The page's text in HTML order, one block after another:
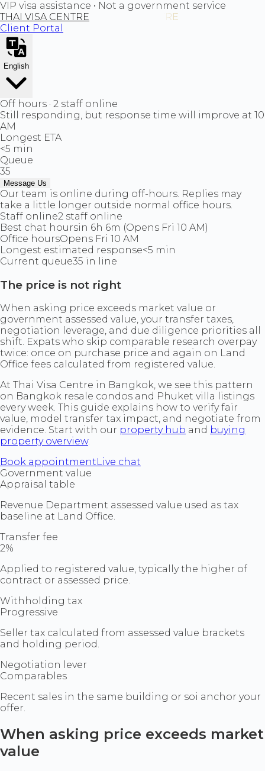
VIP visa assistance • Not a government service
THAI VISA CENTRE
Client Portal
English
Off hours · 2 staff online
Still responding, but response time will improve at 10
AM
Longest ETA
<5 min
Queue
35
Message Us
Our team is online during off-hours. Replies may
take a little longer outside normal office hours.
Staff online2 staff online
Best chat hoursin 6h 6m (Opens Fri 10 AM)
Office hoursOpens Fri 10 AM
Longest estimated response<5 min
Current queue35 in line
The price is not right
When asking price exceeds market value or
government assessed value, your transfer taxes,
negotiation leverage, and due diligence priorities all
shift. Expats who skip comparable research overpay
twice: once on purchase price and again on Land
Office fees calculated from registered value.
At Thai Visa Centre in Bangkok, we see this pattern
on Bangkok resale condos and Phuket villa listings
every week. This guide explains how to verify fair
value, model transfer tax impact, and negotiate from
evidence. Start with our property hub and buying
property overview.
Book appointment Live chat
Government value
Appraisal table
Revenue Department assessed value used as tax
baseline at Land Office.
Transfer fee
2%
Applied to registered value, typically the higher of
contract or assessed price.
Withholding tax
Progressive
Seller tax calculated from assessed value brackets
and holding period.
Negotiation lever
Comparables
Recent sales in the same building or soi anchor your
offer.
When asking price exceeds market
value